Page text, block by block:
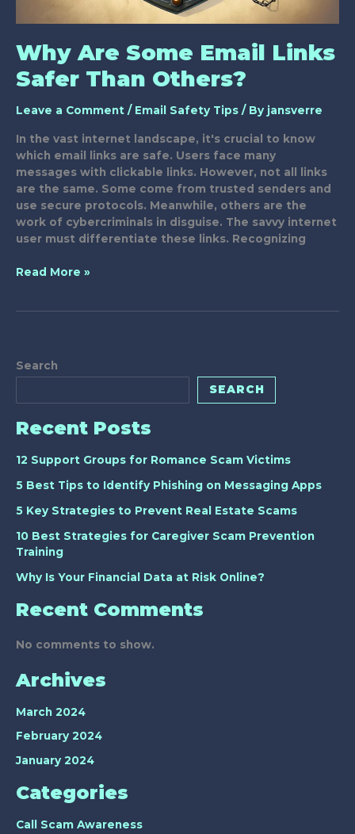
Why Are Some Email Links
Safer Than Others?
Leave a Comment / Email Safety Tips / By jansverre
In the vast internet landscape, it's crucial to know
which email links are safe. Users face many
messages with clickable links. However, not all links
are the same. Some come from trusted senders and
use secure protocols. Meanwhile, others are the
work of cybercriminals in disguise. The savvy internet
user must differentiate these links. Recognizing
Why
Than
Read More »
Search
SEARCH
Recent Posts
12 Support Groups for Romance Scam Victims
5 Best Tips to Identify Phishing on Messaging Apps
5 Key Strategies to Prevent Real Estate Scams
10 Best Strategies for Caregiver Scam Prevention
Training
Why Is Your Financial Data at Risk Online?
Recent Comments
No comments to show.
Archives
March 2024
February 2024
January 2024
Categories
Call Scam Awareness